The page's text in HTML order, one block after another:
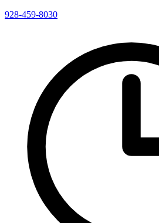
928-459-8030